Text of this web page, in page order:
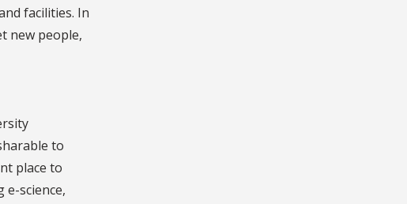
facilities. In
new people,
to
place to
e-science,